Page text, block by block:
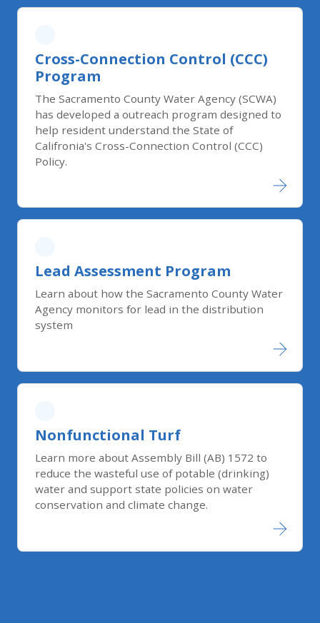
Cross-Connection Control (CCC)
Program
The Sacramento County Water Agency (SCWA)
has developed a outreach program designed to
help resident understand the State of
Califronia's Cross-Connection Control (CCC)
Policy.
Lead Assessment Program
Learn about how the Sacramento County Water
Agency monitors for lead in the distribution
system
Nonfunctional Turf
Learn more about Assembly Bill (AB) 1572 to
reduce the wasteful use of potable (drinking)
water and support state policies on water
conservation and climate change.